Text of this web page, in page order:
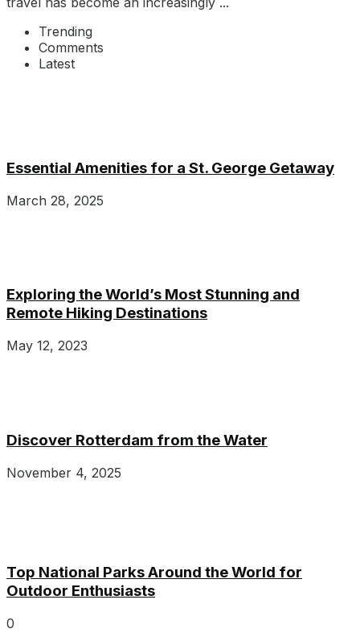
Trending
Comments
Latest
Essential Amenities for a St. George Getaway
March 28, 2025
Exploring the World’s Most Stunning and
Remote Hiking Destinations
May 12, 2023
Discover Rotterdam from the Water
November 4, 2025
Top National Parks Around the World for
Outdoor Enthusiasts
0